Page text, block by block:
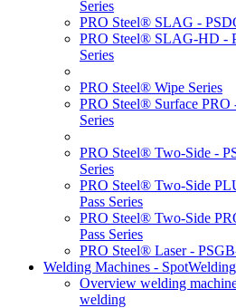
Series
PRO Steel® SLAG -
PRO Steel® SLAG-HD -
Series
PRO Steel® Wipe Series
PRO Steel® Surface
Series
PRO Steel® Two-Side -
Series
PRO Steel® Two-Side
Pass Series
PRO Steel® Two-Side
Pass Series
PRO Steel® Laser -
Welding Machines - SpotWelding
Overview welding
welding